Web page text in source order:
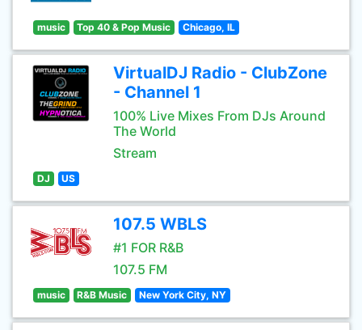
music Top 40 & Pop Music Chicago, IL
VirtualDJ Radio - ClubZone
- Channel 1
100% Live Mixes From DJs Around
The World
Stream
DJ US
107.5 WBLS
#1 FOR R&B
107.5 FM
music R&B Music New York City, NY